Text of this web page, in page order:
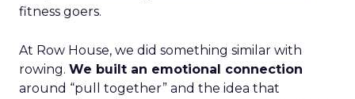
fitness goers.
At Row House, we did something similar with
rowing. We built an emotional connection
around “pull together” and the idea that